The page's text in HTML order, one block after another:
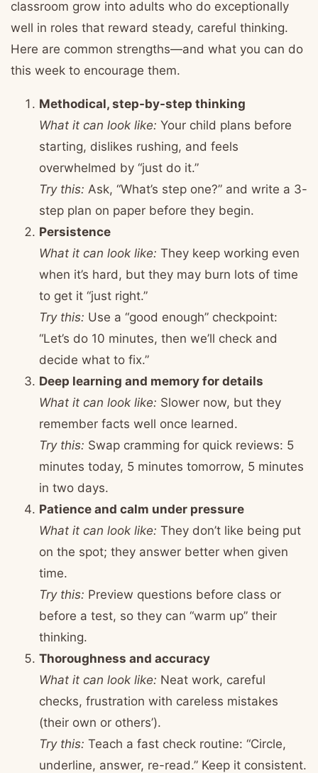
classroom grow into adults who do exceptionally
well in roles that reward steady, careful thinking.
Here are common strengths—and what you can do
this week to encourage them.
Methodical, step-by-step thinking
What it can look like: Your child plans before
starting, dislikes rushing, and feels
overwhelmed by “just do it.”
Try this: Ask, “What’s step one?” and write a 3-
step plan on paper before they begin.
Persistence
What it can look like: They keep working even
when it’s hard, but they may burn lots of time
to get it “just right.”
Try this: Use a “good enough” checkpoint:
“Let’s do 10 minutes, then we’ll check and
decide what to fix.”
Deep learning and memory for details
What it can look like: Slower now, but they
remember facts well once learned.
Try this: Swap cramming for quick reviews: 5
minutes today, 5 minutes tomorrow, 5 minutes
in two days.
Patience and calm under pressure
What it can look like: They don’t like being put
on the spot; they answer better when given
time.
Try this: Preview questions before class or
before a test, so they can “warm up” their
thinking.
Thoroughness and accuracy
What it can look like: Neat work, careful
checks, frustration with careless mistakes
(their own or others’).
Try this: Teach a fast check routine: “Circle,
underline, answer, re-read.” Keep it consistent.